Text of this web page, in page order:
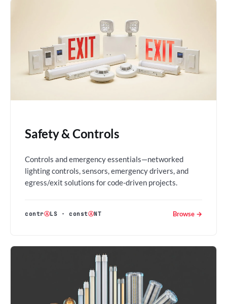
Safety & Controls
Controls and emergency essentials—networked
lighting controls, sensors, emergency drivers, and
egress/exit solutions for code-driven projects.
contrⒶLS ·constⒶNT Browse →